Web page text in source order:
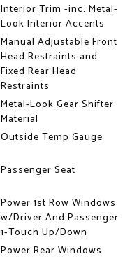
Interior Trim -inc: Metal-
Look Interior Accents
Manual Adjustable Front
Head Restraints and
Fixed Rear Head
Restraints
Metal-Look Gear Shifter
Material
Outside Temp Gauge
Passenger Seat
Power 1st Row Windows
w/Driver And Passenger
1-Touch Up/Down
Power Rear Windows